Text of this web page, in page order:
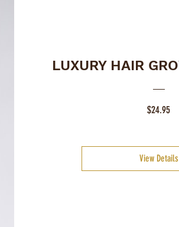
LUXURY HAIR
$24.95
View Details